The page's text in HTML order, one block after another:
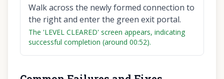
Walk across the newly formed connection to
the right and enter the green exit portal.
The 'LEVEL CLEARED' screen appears, indicating
successful completion (around 00:52).